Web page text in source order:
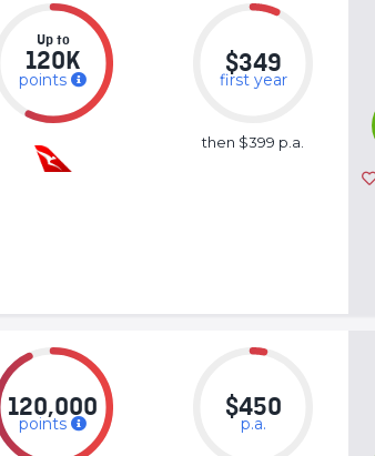
Up to
120K
points
$349
first year
then $399 p.a.
120,000
points
$450
p.a.